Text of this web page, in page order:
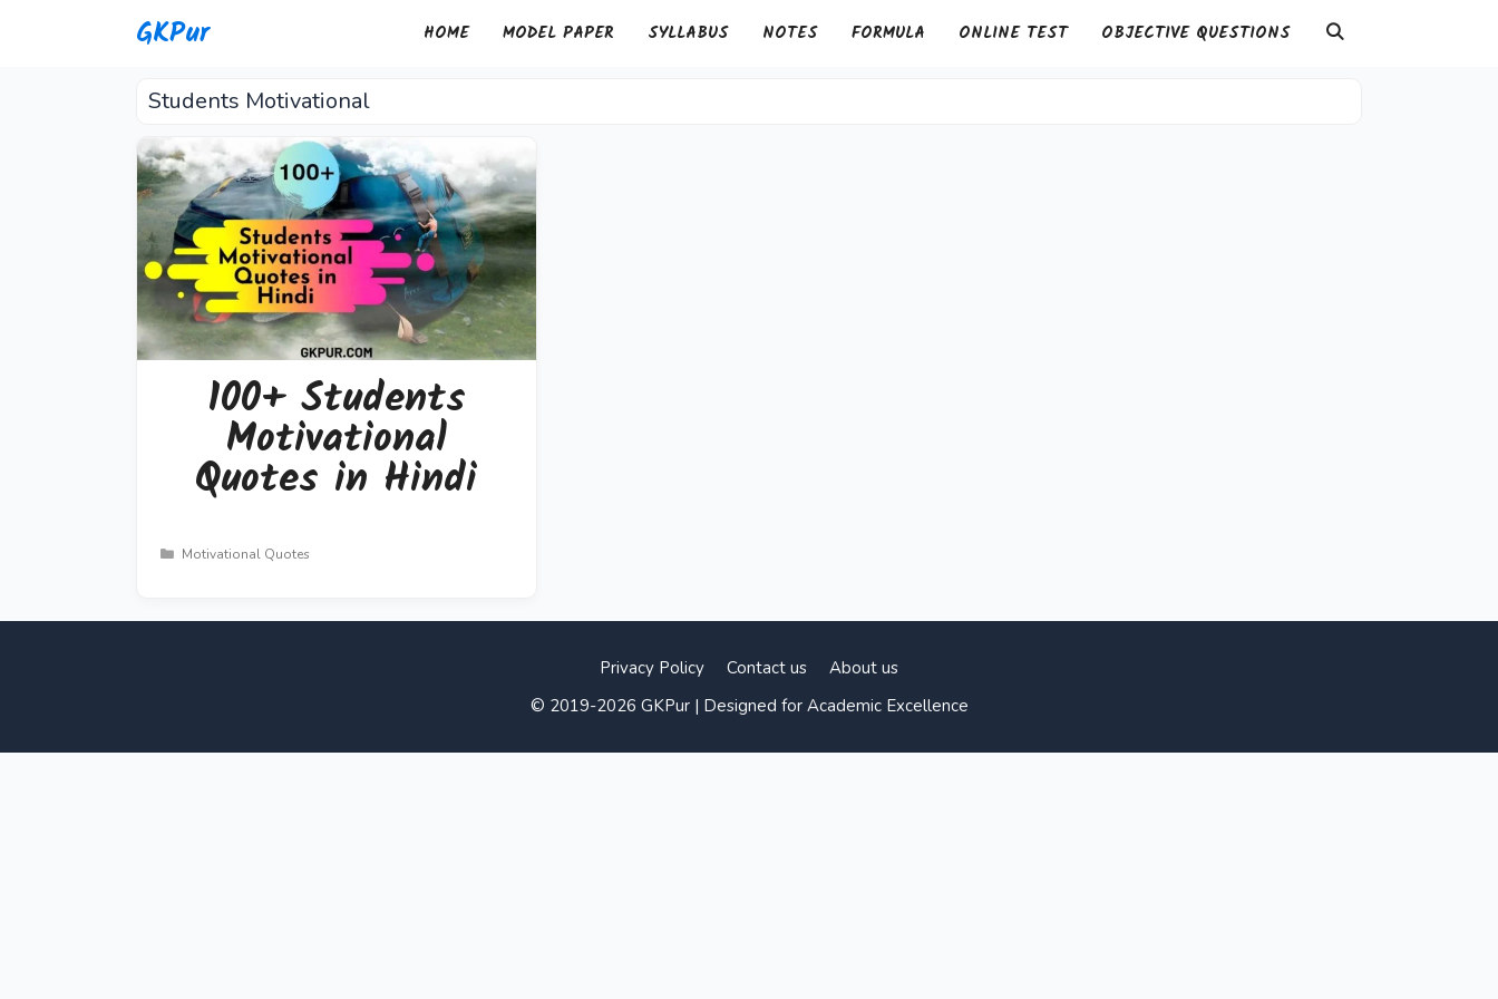
GKPur HOME MODEL PAPER SYLLABUS NOTES FORMULA ONLINE TEST OBJECTIVE QUESTIONS
Students Motivational
100+ Students
Motivational
Quotes in Hindi
Categories
Motivational Quotes
Privacy Policy Contact us
About us
© 2019-2026 GKPur | Designed for Academic Excellence